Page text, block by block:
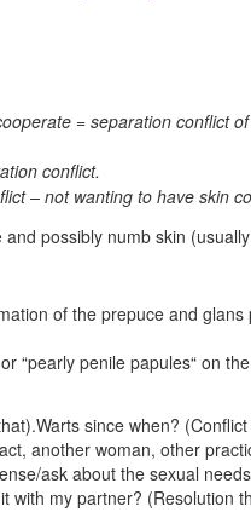
= separation conflict
conflict.
– not wanting to have skin
possibly numb skin
of the prepuce and
“pearly penile papules“ on
since when?
another woman, other
ask about the sexual
with my partner? (Resolution